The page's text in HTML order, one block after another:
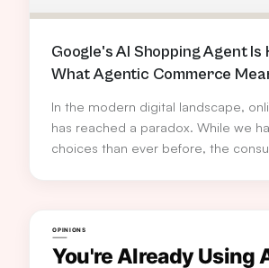
Google's AI Shopping Agent Is
What Agentic Commerce
In the modern digital landscape,
has reached a paradox. While we
choices than ever before, the